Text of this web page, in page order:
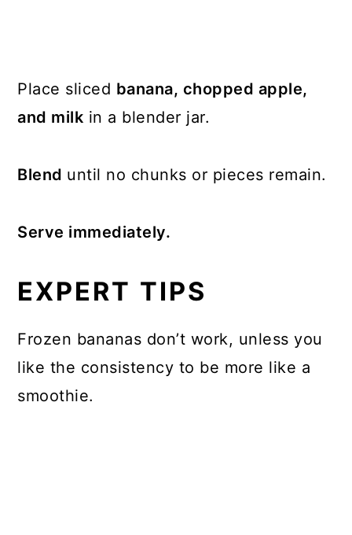
Place sliced banana, chopped apple,
and milk in a blender jar.
Blend until no chunks or pieces remain.
Serve immediately.
EXPERT TIPS
Frozen bananas don’t work, unless you
like the consistency to be more like a
smoothie.